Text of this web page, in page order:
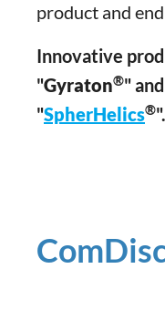
product and
Innovative
"Gyraton®"
"SpherHelics®".